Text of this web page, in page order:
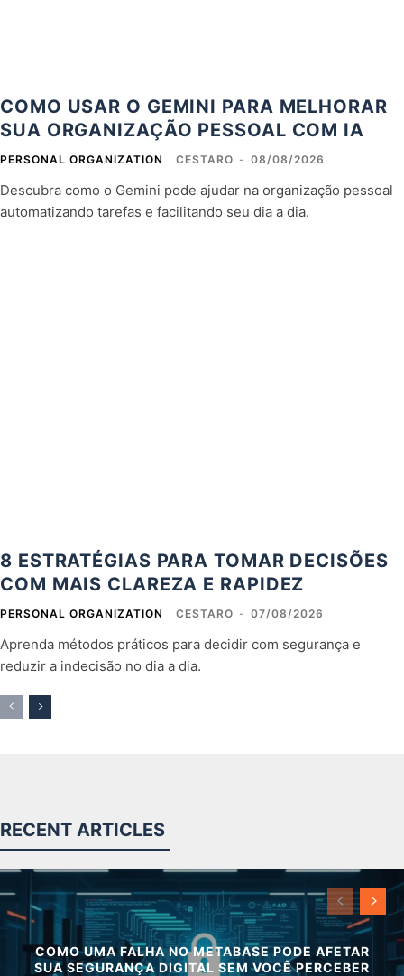
COMO USAR O GEMINI PARA MELHORAR
SUA ORGANIZAÇÃO PESSOAL COM IA
PERSONAL ORGANIZATION CESTARO - 08/08/2026
Descubra como o Gemini pode ajudar na organização pessoal
automatizando tarefas e facilitando seu dia a dia.
8 ESTRATÉGIAS PARA TOMAR DECISÕES
COM MAIS CLAREZA E RAPIDEZ
PERSONAL ORGANIZATION CESTARO - 07/08/2026
Aprenda métodos práticos para decidir com segurança e
reduzir a indecisão no dia a dia.
RECENT ARTICLES
COMO UMA FALHA NO METABASE PODE AFETAR
SUA SEGURANÇA DIGITAL SEM VOCÊ PERCEBER